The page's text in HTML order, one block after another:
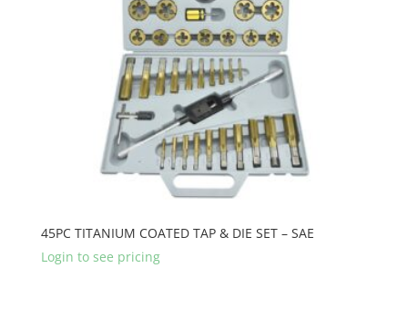
45PC TITANIUM COATED TAP & DIE SET – SAE
Login to see pricing